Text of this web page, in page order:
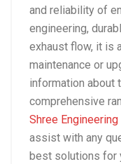
and reliability of
engineering,
exhaust flow, it is
maintenance or
information about
comprehensive
Shree
assist with any
best solutions for